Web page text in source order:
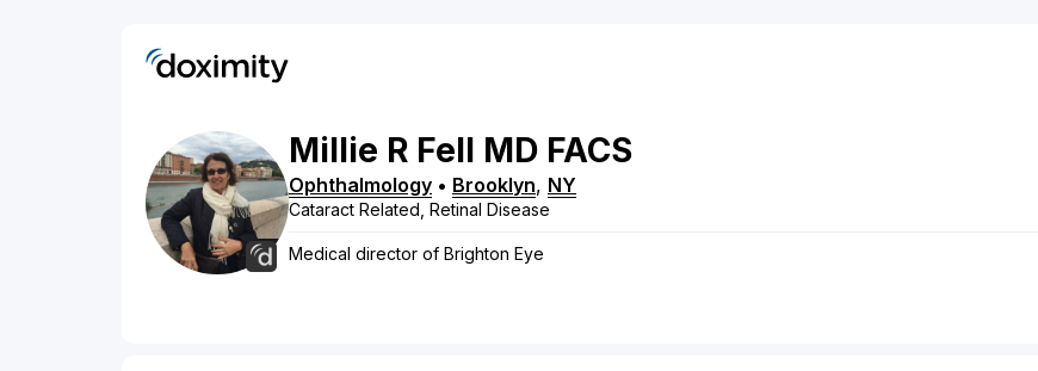
Millie R Fell MD FACS
Ophthalmology • Brooklyn, NY
Cataract Related, Retinal Disease
Medical director of Brighton Eye